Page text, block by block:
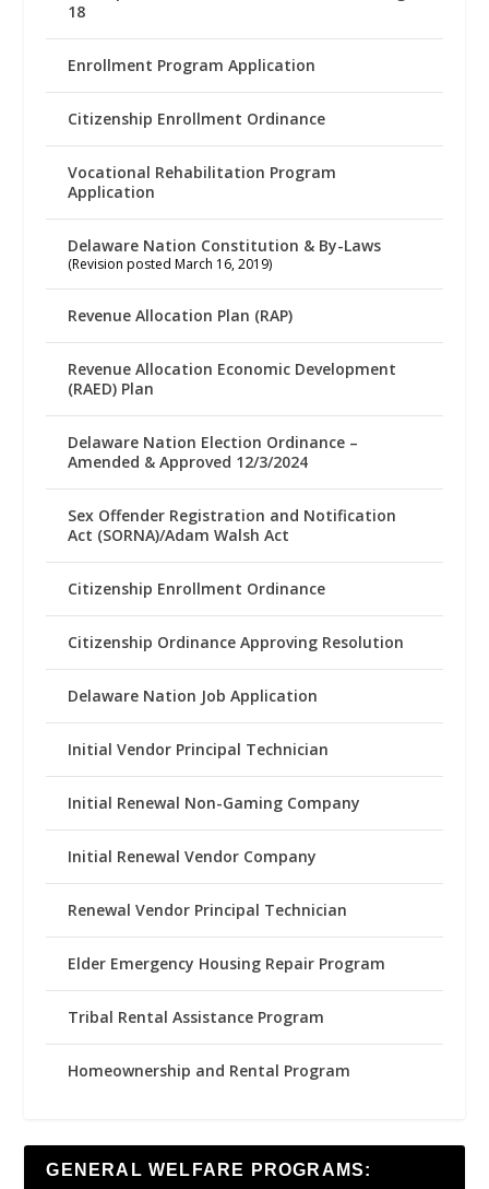
18
Enrollment Program Application
Citizenship Enrollment Ordinance
Vocational Rehabilitation Program
Application
Delaware Nation Constitution & By-Laws
(Revision posted March 16, 2019)
Revenue Allocation Plan (RAP)
Revenue Allocation Economic Development
(RAED) Plan
Delaware Nation Election Ordinance –
Amended & Approved 12/3/2024
Sex Offender Registration and Notification
Act (SORNA)/Adam Walsh Act
Citizenship Enrollment Ordinance
Citizenship Ordinance Approving Resolution
Delaware Nation Job Application
Initial Vendor Principal Technician
Initial Renewal Non-Gaming Company
Initial Renewal Vendor Company
Renewal Vendor Principal Technician
Elder Emergency Housing Repair Program
Tribal Rental Assistance Program
Homeownership and Rental Program
GENERAL WELFARE PROGRAMS: